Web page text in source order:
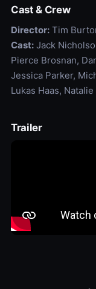
Cast & Crew
Director:Tim
Cast:Jack
Pierce Brosnan,
Jessica Parker,
Lukas Haas,
Trailer